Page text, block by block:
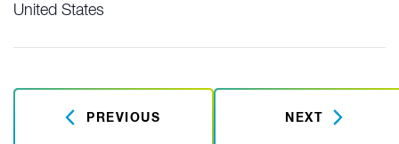
United States
PREVIOUS NEXT